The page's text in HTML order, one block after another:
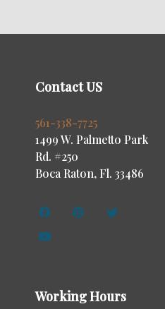
Contact US
561-338-7725
1499 W. Palmetto Park
Rd. #250
Boca Raton, Fl. 33486
Working Hours